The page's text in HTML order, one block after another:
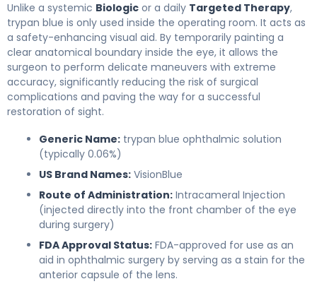
Unlike a systemic Biologic or a daily Targeted Therapy,
trypan blue is only used inside the operating room. It acts as
a safety-enhancing visual aid. By temporarily painting a
clear anatomical boundary inside the eye, it allows the
surgeon to perform delicate maneuvers with extreme
accuracy, significantly reducing the risk of surgical
complications and paving the way for a successful
restoration of sight.
Generic Name: trypan blue ophthalmic solution
(typically 0.06%)
US Brand Names: VisionBlue
Route of Administration: Intracameral Injection
(injected directly into the front chamber of the eye
during surgery)
FDA Approval Status: FDA-approved for use as an
aid in ophthalmic surgery by serving as a stain for the
anterior capsule of the lens.